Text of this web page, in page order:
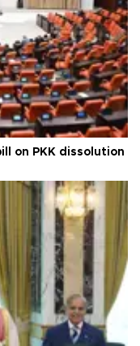
on PKK dissolution